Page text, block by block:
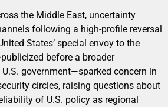
the Middle East, uncertainty
following a high-profile reversal
States’ special envoy to the
before a broader
government—sparked concern in
circles, raising questions about
of U.S. policy as regional